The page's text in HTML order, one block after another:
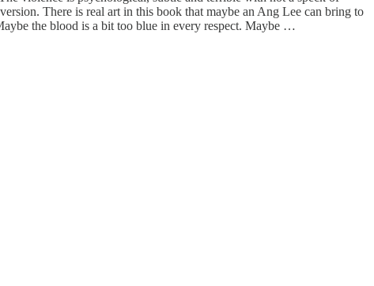
There is real art in this book that maybe an Ang Lee can bring to
the blood is a bit too blue in every respect. Maybe …